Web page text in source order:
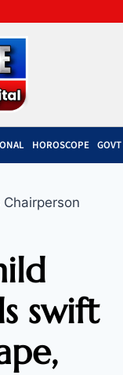
HOROSCOPE
swift